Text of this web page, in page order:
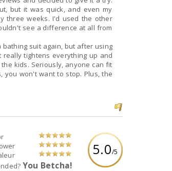
but it was quick, and even my
three weeks. I'd used the other
see a difference at all from
suit again, but after using
tightens everything up and
kids. Seriously, anyone can fit
won't want to stop. Plus, the
5.0/5
You Betcha!